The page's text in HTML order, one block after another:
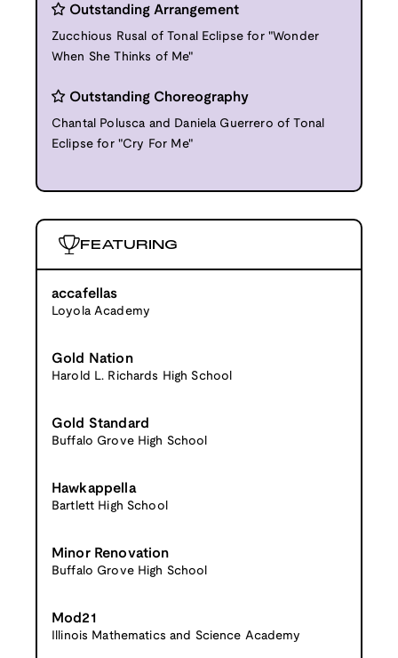
Outstanding Arrangement
Zucchious Rusal of Tonal Eclipse for "Wonder
When She Thinks of Me"
Outstanding Choreography
Chantal Polusca and Daniela Guerrero of Tonal
Eclipse for "Cry For Me"
FEATURING
accafellas
Loyola Academy
Gold Nation
Harold L. Richards High School
Gold Standard
Buffalo Grove High School
Hawkappella
Bartlett High School
Minor Renovation
Buffalo Grove High School
Mod21
Illinois Mathematics and Science Academy